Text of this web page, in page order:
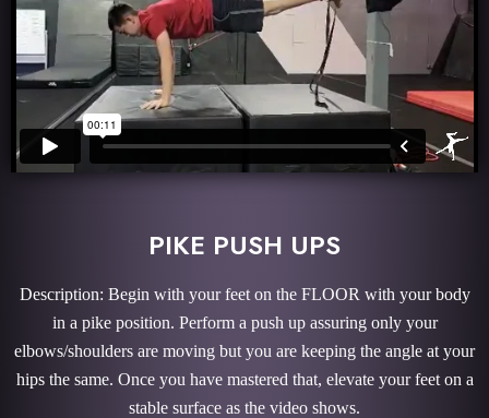
PIKE PUSH UPS
Description: Begin with your feet on the FLOOR with your body
in a pike position. Perform a push up assuring only your
elbows/shoulders are moving but you are keeping the angle at your
hips the same. Once you have mastered that, elevate your feet on a
stable surface as the video shows.